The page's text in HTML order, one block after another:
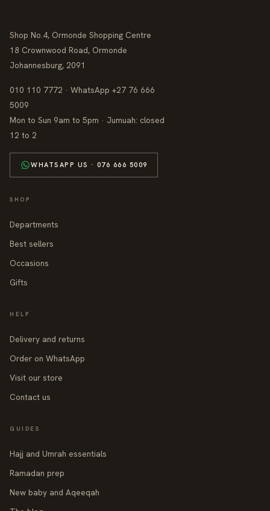
Shop No.4, Ormonde Shopping Centre
18 Crownwood Road, Ormonde
Johannesburg, 2091
010 110 7772 · WhatsApp +27 76 666
5009
Mon to Sun 9am to 5pm · Jumuah: closed
12 to 2
WHATSAPP US · 076 666 5009
SHOP
Departments
Best sellers
Occasions
Gifts
HELP
Delivery and returns
Order on WhatsApp
Visit our store
Contact us
GUIDES
Hajj and Umrah essentials
Ramadan prep
New baby and Aqeeqah